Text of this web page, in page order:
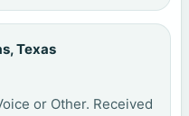
Texas
or Other. Received